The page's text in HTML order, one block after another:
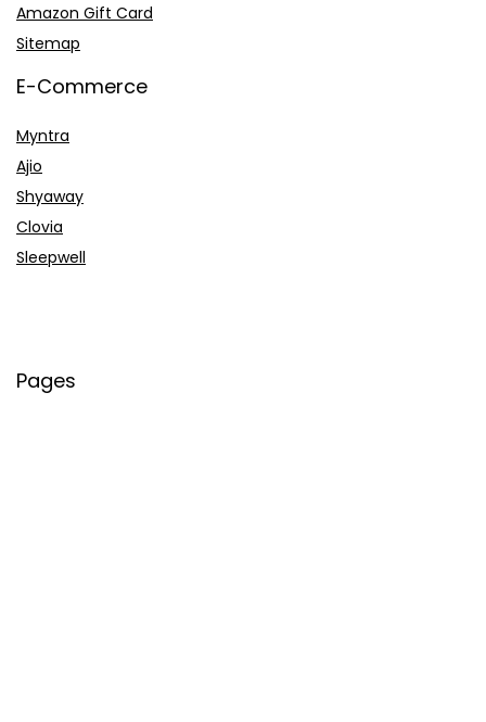
Amazon Gift Card
Sitemap
E-Commerce
Myntra
Ajio
Shyaway
Clovia
Sleepwell
Pages